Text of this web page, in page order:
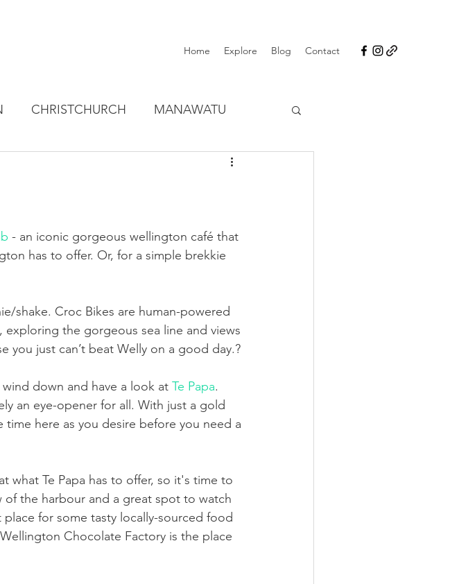
Home Explore Blog Contact
CHRISTCHURCH MANAWATU
- an iconic gorgeous wellington café that
has to offer. Or, for a simple brekkie
shake. Croc Bikes are human-powered
the gorgeous sea line and views
you just can’t beat Welly on a good day.?
down and have a look at Te Papa.
an eye-opener for all. With just a gold
here as you desire before you need a
what Te Papa has to offer, so it's time to
the harbour and a great spot to watch
for some tasty locally-sourced food
Chocolate Factory is the place